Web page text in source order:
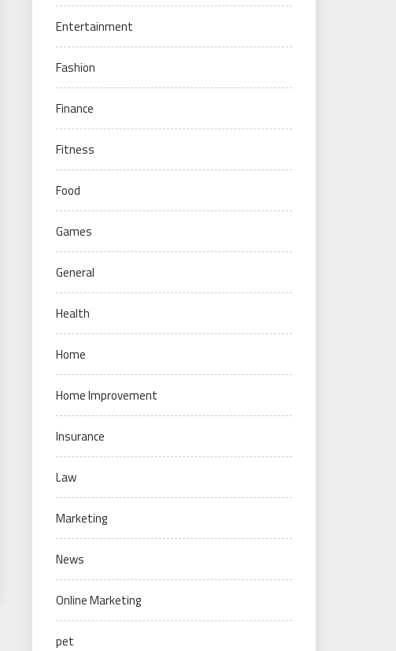
Entertainment
Fashion
Finance
Fitness
Food
Games
General
Health
Home
Home Improvement
Insurance
Law
Marketing
News
Online Marketing
pet